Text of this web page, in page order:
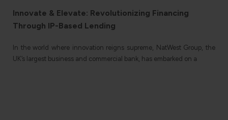
Innovate & Elevate: Revolutionizing Financing
Through IP-Based Lending
In the world where innovation reigns supreme, NatWest Group, the
UK’s largest business and commercial bank, has embarked on a